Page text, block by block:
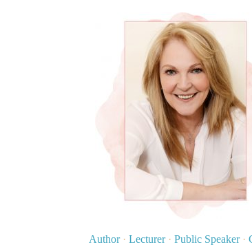
Author · Lecturer · Public Speaker ·